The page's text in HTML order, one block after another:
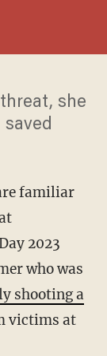
she
familiar
2023
who was
shooting a
victims at